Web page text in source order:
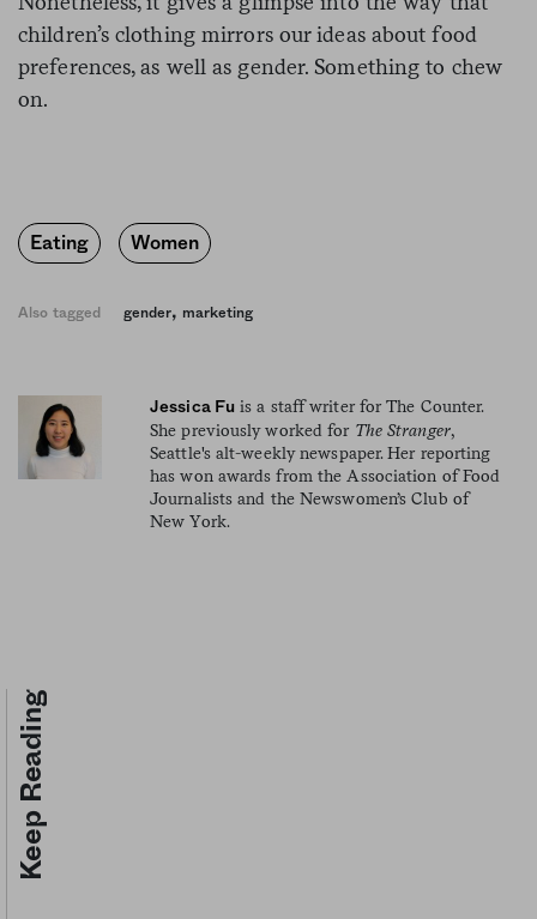
children’s clothing mirrors our ideas about food
preferences, as well as gender. Something to chew
on.
Eating Women
Also tagged gender, marketing
Jessica Fu is a staff writer for The Counter.
She previously worked for The Stranger,
Seattle's alt-weekly newspaper. Her reporting
has won awards from the Association of Food
Journalists and the Newswomen’s Club of
New York.
Keep Reading